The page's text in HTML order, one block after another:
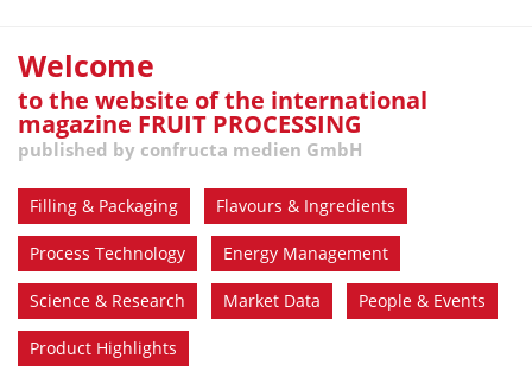
Welcome
to the website of the international
magazine FRUIT PROCESSING
published by confructa medien GmbH
Filling & Packaging Flavours & Ingredients
Process Technology Energy Management
Science & Research Market Data People & Events
Product Highlights